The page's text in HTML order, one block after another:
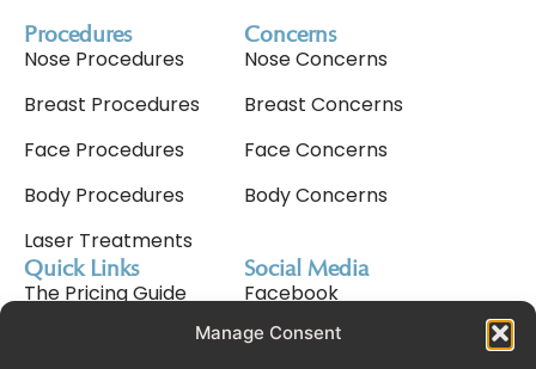
Manage Consent
Procedures
Nose Procedures
Breast Procedures
Face Procedures
Body Procedures
Laser Treatments
Concerns
Nose Concerns
Breast Concerns
Face Concerns
Body Concerns
Quick Links
The Pricing Guide
Social Media
Facebook
Instagram